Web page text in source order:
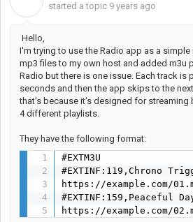
started a topic 9 years ago
Hello,
I'm trying to use the Radio app as a simple
mp3 files to my own host and added m3u
Radio but there is one issue. Each track is
seconds and then the app skips to the
that's because it's designed for streaming
4 different playlists.
They have the following format:
#EXTM3U
#EXTINF:119,Chrono
https://example.com/
#EXTINF:159,Peaceful
https://example.com/